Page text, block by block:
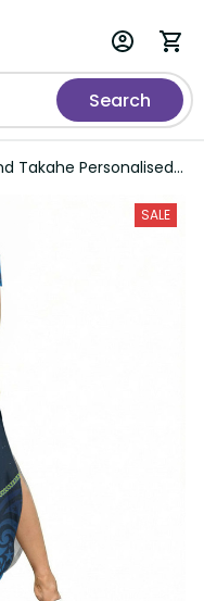
Search
Takahe Personalised
Dress Silver Fern
Pattern LT22SALE